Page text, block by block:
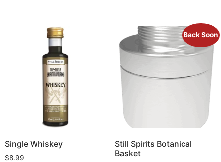
Single Whiskey
$8.99
Back Soon
Still Spirits Botanical
Basket